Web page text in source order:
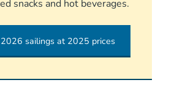
snacks and hot beverages.
sailings at 2025 prices